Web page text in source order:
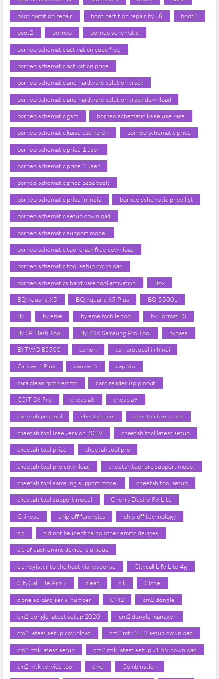
boot partition repair boot partition repair by ufi boot1
boot2 borneo borneo schematic
borneo schematic activation code free
borneo schematic activation price
borneo schematic and hardware solution crack
borneo schematic and hardware solution crack download
borneo schematic gsm borneo schematic kaise use kare
borneo schematic kaise use karen borneo schematic price
borneo schematic price 1 user
borneo schematic price 2 user
borneo schematic price baba tools
borneo schematic price in india borneo schematic price list
borneo schematic setup download
borneo schematic support model
borneo schematic tool crack free download
borneo schematic tool setup download
borneo schematics hardware tool activation Box
BQ Aquaris X5 BQ Aquaris X5 Plus BQ-5500L
By by eme by eme mobile tool by Format FS
By SP Flash Tool By Z3X Samsung Pro Tool bypass
BYTWO BS500 camon can protocol in hindi
Canvas 4 Plus canvas 6 captain
cara clean rpmb emmc card reader isp pinout
CCIT S8 Pro cheap a8 cheap a9
cheetah pro tool cheetah tool cheetah tool crack
cheetah tool free version 2019 cheetah tool latest setup
cheetah tool price cheetah tool pro
cheetah tool pro download cheetah tool pro support model
cheetah tool samsung support model cheetah tool setup
cheetah tool support model Cherry Desire R8 Lite
Chinese chip-off forensics chip-off technology
cid cid not be identical to other emmc devices
cid of each emmc device is unique
cid register to the host via response Citycall Life Lite 4g
CityCall Life Pro 7 clean clk Clone
clone sd card serial number CM2 cm2 dongle
cm2 dongle latest setup 2020 cm2 dongle manager
cm2 latest setup download cm2 mtk 2.12 setup download
cm2 mtk latest setup cm2 mtk latest setup v1.59 download
cm2 mtk service tool cmd Combination